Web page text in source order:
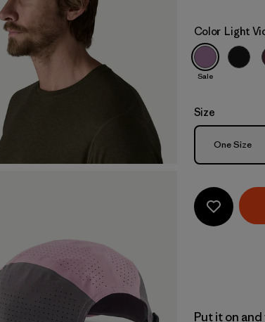
Color Light
Sale
Size
Size
One Size
Put it on